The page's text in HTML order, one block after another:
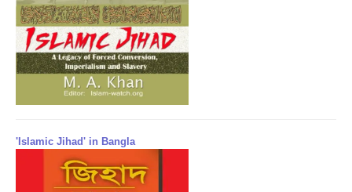
'Islamic Jihad' in Bangla